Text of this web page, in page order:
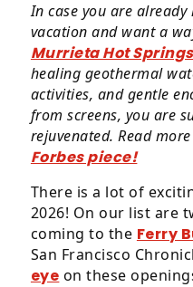
In case you are
vacation and want a
Murrieta Hot
healing geothermal
activities, and gentle
from screens, you are
rejuvenated. Read
Forbes piece!
There is a lot of
2026! On our list are
coming to the Ferry
San Francisco
eye on these